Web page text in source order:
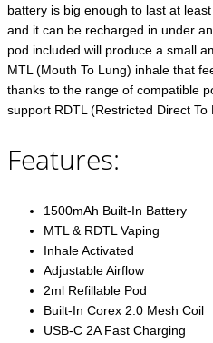
battery is big enough to last at
and it can be recharged in under
pod included will produce a small
MTL (Mouth To Lung) inhale that
thanks to the range of compatible
support RDTL (Restricted Direct To
Features:
1500mAh Built-In Battery
MTL & RDTL Vaping
Inhale Activated
Adjustable Airflow
2ml Refillable Pod
Built-In Corex 2.0 Mesh Coil
USB-C 2A Fast Charging